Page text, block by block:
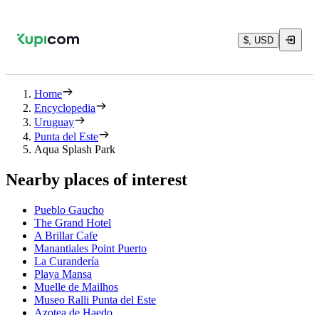
$, USD
Home
Encyclopedia
Uruguay
Punta del Este
Aqua Splash Park
Nearby places of interest
Pueblo Gaucho
The Grand Hotel
A Brillar Cafe
Manantiales Point Puerto
La Curandería
Playa Mansa
Muelle de Mailhos
Museo Ralli Punta del Este
Azotea de Haedo